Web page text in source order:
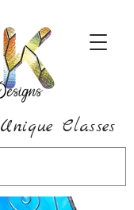
Unique Classes